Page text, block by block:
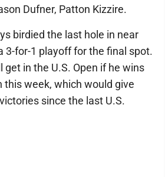
Dufner, Patton Kizzire.
birdied the last hole in near
3-for-1 playoff for the final spot.
in the U.S. Open if he wins
this week, which would give
since the last U.S.